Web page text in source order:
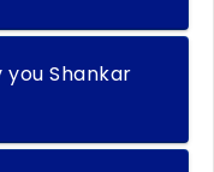
you Shankar